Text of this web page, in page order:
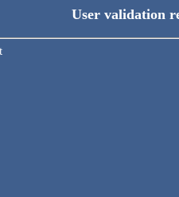
User validation